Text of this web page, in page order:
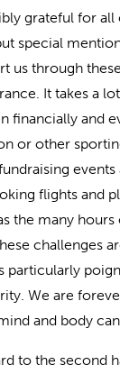
grateful for all
special
us through
It takes a
financially and
or other
events
flights and
the many
challenges
particularly
We are
and body
to the second